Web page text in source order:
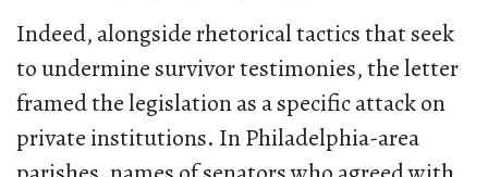
Indeed, alongside rhetorical tactics that seek
to undermine survivor testimonies, the letter
framed the legislation as a specific attack on
private institutions. In Philadelphia-area